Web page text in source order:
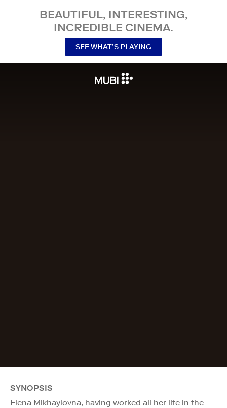
BEAUTIFUL, INTERESTING,
INCREDIBLE CINEMA.
SEE WHAT’S PLAYING
SYNOPSIS
Elena Mikhaylovna, having worked all her life in the